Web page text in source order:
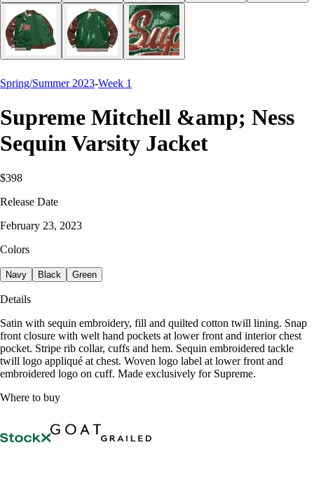
Spring/Summer 2023-Week 1
Supreme Mitchell &amp; Ness
Sequin Varsity Jacket
$398
Release Date
February 23, 2023
Colors
Navy Black Green
Details
Satin with sequin embroidery, fill and quilted cotton twill lining. Snap
front closure with welt hand pockets at lower front and interior chest
pocket. Stripe rib collar, cuffs and hem. Sequin embroidered tackle
twill logo appliqué at chest. Woven logo label at lower front and
embroidered logo on cuff. Made exclusively for Supreme.
Where to buy